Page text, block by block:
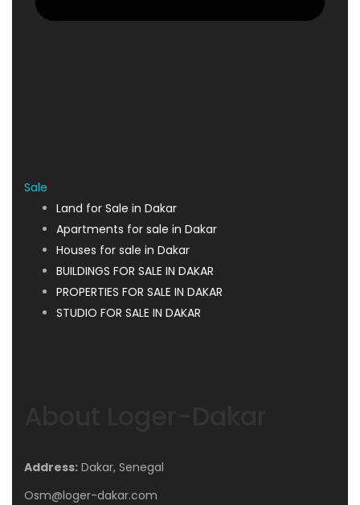
Sale
Land for Sale in Dakar
Apartments for sale in Dakar
Houses for sale in Dakar
BUILDINGS FOR SALE IN DAKAR
PROPERTIES FOR SALE IN DAKAR
STUDIO FOR SALE IN DAKAR
Address: Dakar, Senegal
Osm@loger-dakar.com